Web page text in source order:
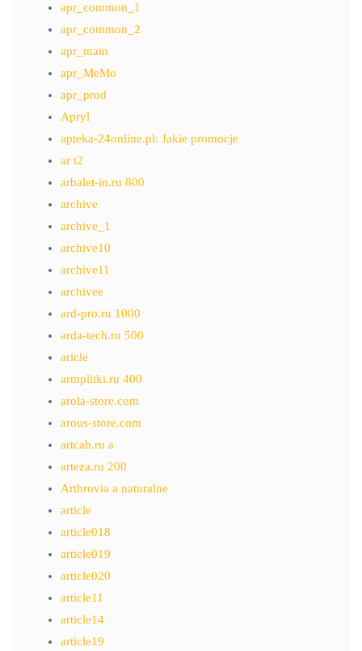
apr_common_1
apr_common_2
apr_main
apr_MeMo
apr_prod
Apryl
apteka-24online.pl: Jakie promocje
ar t2
arbalet-in.ru 800
archive
archive_1
archive10
archive11
archivee
ard-pro.ru 1000
arda-tech.ru 500
aricle
armplitki.ru 400
arola-store.com
arous-store.com
artcab.ru a
arteza.ru 200
Arthrovia a naturalne
article
article018
article019
article020
article11
article14
article19